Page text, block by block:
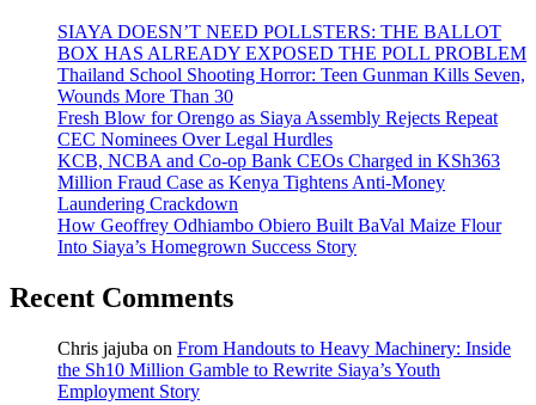
SIAYA DOESN’T NEED POLLSTERS: THE BALLOT
BOX HAS ALREADY EXPOSED THE POLL PROBLEM
Thailand School Shooting Horror: Teen Gunman Kills Seven,
Wounds More Than 30
Fresh Blow for Orengo as Siaya Assembly Rejects Repeat
CEC Nominees Over Legal Hurdles
KCB, NCBA and Co-op Bank CEOs Charged in KSh363
Million Fraud Case as Kenya Tightens Anti-Money
Laundering Crackdown
How Geoffrey Odhiambo Obiero Built BaVal Maize Flour
Into Siaya’s Homegrown Success Story
Recent Comments
Chris jajuba on From Handouts to Heavy Machinery: Inside
the Sh10 Million Gamble to Rewrite Siaya’s Youth
Employment Story